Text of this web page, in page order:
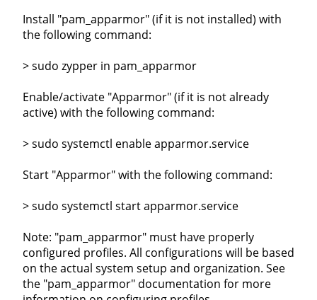
Install "pam_apparmor" (if it is not installed) with
the following command:
> sudo zypper in pam_apparmor
Enable/activate "Apparmor" (if it is not already
active) with the following command:
> sudo systemctl enable apparmor.service
Start "Apparmor" with the following command:
> sudo systemctl start apparmor.service
Note: "pam_apparmor" must have properly
configured profiles. All configurations will be based
on the actual system setup and organization. See
the "pam_apparmor" documentation for more